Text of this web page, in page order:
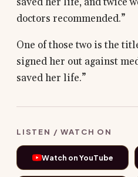
doctors recommended.”
One of those two is the
signed her out against
saved her life.”
LISTEN / WATCH ON
Watch on YouTube